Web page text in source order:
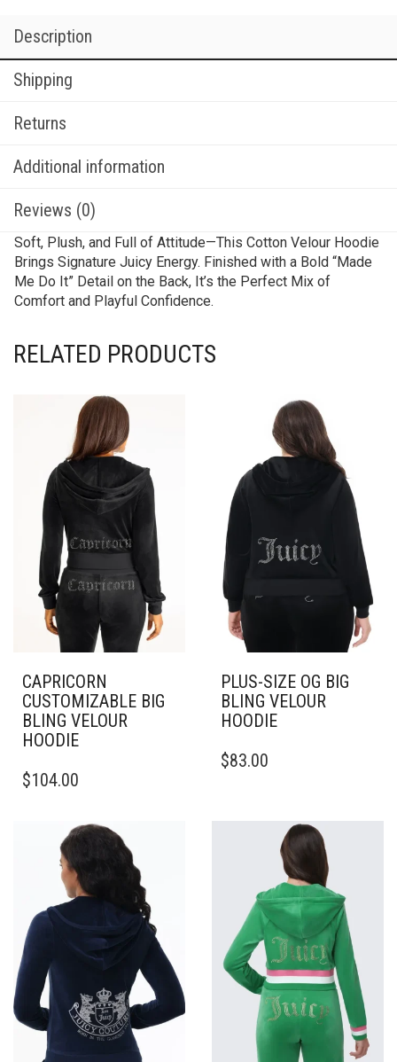
Description
Shipping
Returns
Additional information
Reviews (0)
Soft, Plush, and Full of Attitude—This Cotton Velour Hoodie
Brings Signature Juicy Energy. Finished with a Bold “Made
Me Do It” Detail on the Back, It’s the Perfect Mix of
Comfort and Playful Confidence.
RELATED PRODUCTS
CAPRICORN
CUSTOMIZABLE BIG
BLING VELOUR
HOODIE
PRODUCT
MULTIPLE
VARIANTS.
OPTIONS
BE
CHOSEN
ON
PRODUCT
PAGE
$104.00
PLUS-SIZE OG BIG
BLING VELOUR
HOODIE
PRODUCT
VARIANTS.
CHOSEN
ON
THE
PRODUCT
PAGE
$83.00